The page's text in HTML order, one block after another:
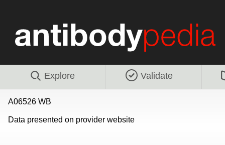
Explore Validate
A06526 WB
Data presented on provider website